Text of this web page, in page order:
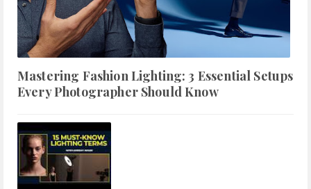
Mastering Fashion Lighting: 3 Essential Setups
Every Photographer Should Know